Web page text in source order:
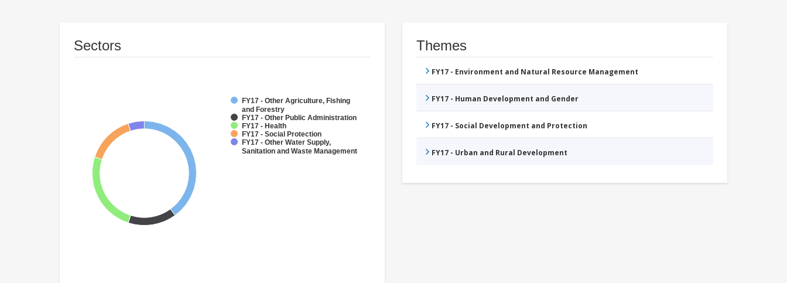
Sectors
FY17 - Other Agriculture, Fishing
and Forestry
FY17 - Other Public Administration
FY17 - Health
FY17 - Social Protection
FY17 - Other Water Supply,
Sanitation and Waste Management
Themes
FY17 - Environment and Natural Resource Management
FY17 - Human Development and Gender
FY17 - Social Development and Protection
FY17 - Urban and Rural Development